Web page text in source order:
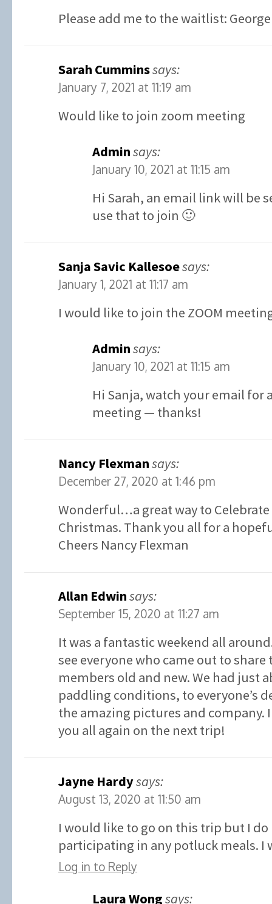
Please add me to the waitlist:
Sarah Cumminssays:
January 7, 2021 at 11:19 am
Would like to join zoom meeting
Adminsays:
January 10, 2021 at 11:15 am
Hi Sarah, an email link will be
use that to join 🙂
Sanja Savic Kallesoesays:
January 1, 2021 at 11:17 am
I would like to join the ZOOM
Adminsays:
January 10, 2021 at 11:15 am
Hi Sanja, watch your email for
meeting — thanks!
Nancy Flexmansays:
December 27, 2020 at 1:46 pm
Wonderful…a great way to Celebrate
Christmas. Thank you all for a
Cheers Nancy Flexman
Allan Edwinsays:
September 15, 2020 at 11:27 am
It was a fantastic weekend all
see everyone who came out to
members old and new. We had just
paddling conditions, to everyone’s
the amazing pictures and company.
you all again on the next trip!
Jayne Hardysays:
August 13, 2020 at 11:50 am
I would like to go on this trip but I
participating in any potluck meals. I
Log in to Reply
Laura Wongsays: